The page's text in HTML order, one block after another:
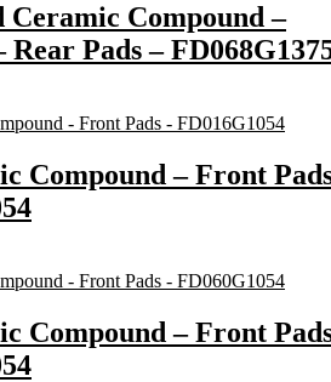
Compound –
Rear Pads –
Compound – Front
Compound – Front